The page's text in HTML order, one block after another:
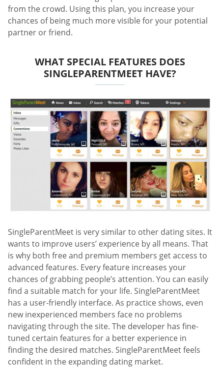
from the crowd. Using this plan, you increase your
chances of being much more visible for your potential
partner or friend.
WHAT SPECIAL FEATURES DOES
SINGLEPARENTMEET HAVE?
SingleParentMeet is very similar to other dating sites. It
wants to improve users’ experience by all means. That
is why both free and premium members get access to
advanced features. Every feature increases your
chances of grabbing people’s attention. You can easily
find a suitable match for your life. SingleParentMeet
has a user-friendly interface. As practice shows, even
new inexperienced members face no problems
navigating through the site. The developer has fine-
tuned certain features for a better experience in
finding the desired matches. SingleParentMeet feels
confident in the expanding dating market.